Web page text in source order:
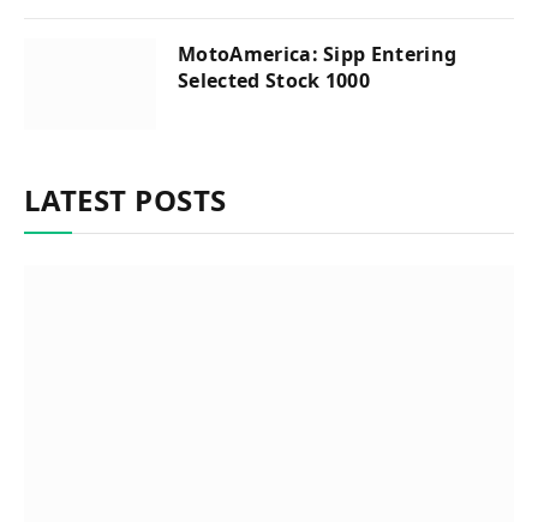
MotoAmerica: Sipp Entering
Selected Stock 1000
LATEST POSTS